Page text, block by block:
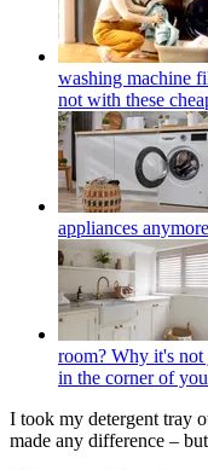
washing machine
not with these
appliances
room? Why it's not
in the corner of
I took my detergent tray
made any difference –